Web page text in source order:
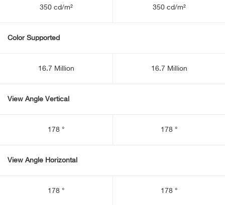
350 cd/m² 350 cd/m²
Color Supported
16.7 Million 16.7 Million
View Angle Vertical
178 ° 178 °
View Angle Horizontal
178 ° 178 °